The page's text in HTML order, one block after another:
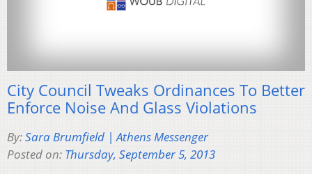
City Council Tweaks Ordinances To Better
Enforce Noise And Glass Violations
By:Sara Brumfield | Athens Messenger
Posted on: Thursday, September 5, 2013